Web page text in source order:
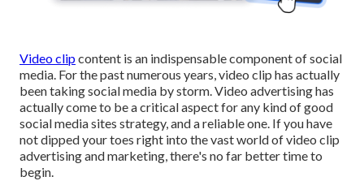
Video clipcontent is an indispensable component of social
media. For the past numerous years, video clip has actually
been taking social media by storm. Video advertising has
actually come to be a critical aspect for any kind of good
social media sites strategy, and a reliable one. If you have
not dipped your toes right into the vast world of video clip
advertising and marketing, there's no far better time to
begin.